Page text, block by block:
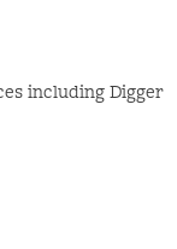
including Digger